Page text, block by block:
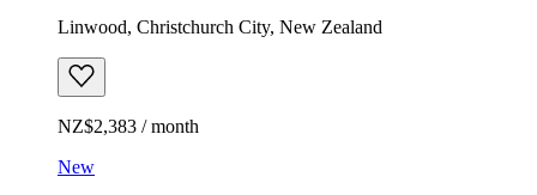
Linwood, Christchurch City, New Zealand
NZ$2,383 / month
New